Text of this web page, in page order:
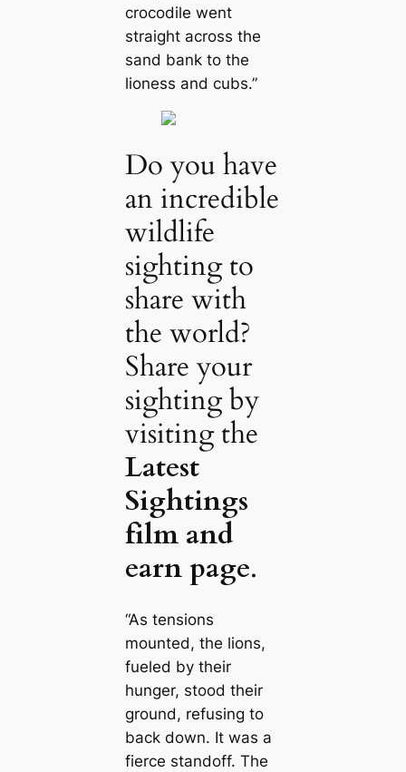
crocodile went
straight across the
sand bank to the
lioness and cubs.”
Do you have
an incredible
wildlife
sighting to
share with
the world?
Share your
sighting by
visiting the
Latest
Sightings
film and
earn page.
“As tensions
mounted, the lions,
fueled by their
hunger, stood their
ground, refusing to
back down. It was a
fierce standoff. The